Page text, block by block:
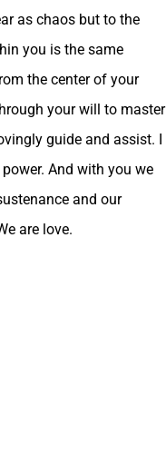
as chaos but to the
you is the same
the center of your
your will to master
guide and assist. I
And with you we
and our
are love.